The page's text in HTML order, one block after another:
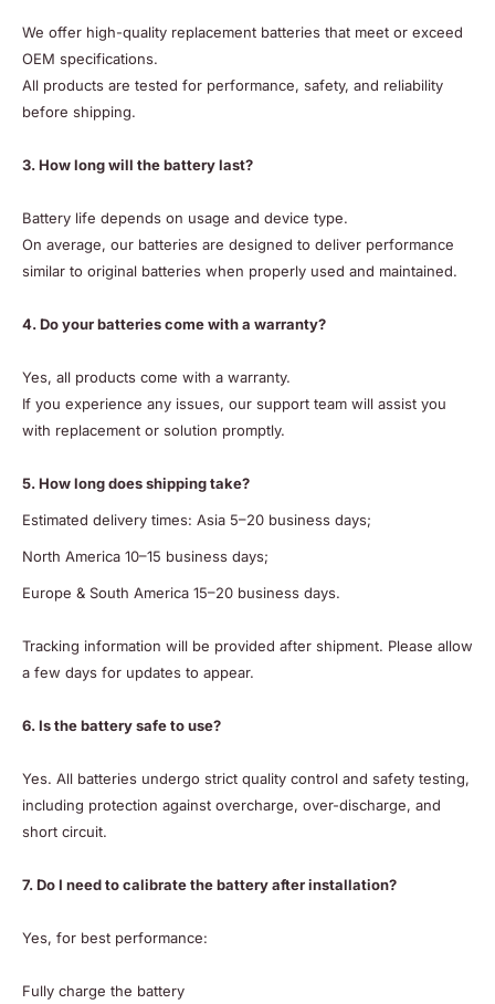
We offer high-quality replacement batteries that meet or exceed
OEM specifications.
All products are tested for performance, safety, and reliability
before shipping.
3. How long will the battery last?
Battery life depends on usage and device type.
On average, our batteries are designed to deliver performance
similar to original batteries when properly used and maintained.
4. Do your batteries come with a warranty?
Yes, all products come with a warranty.
If you experience any issues, our support team will assist you
with replacement or solution promptly.
5. How long does shipping take?
Estimated delivery times: Asia 5–20 business days;
North America 10–15 business days;
Europe & South America 15–20 business days.
Tracking information will be provided after shipment. Please allow
a few days for updates to appear.
6. Is the battery safe to use?
Yes. All batteries undergo strict quality control and safety testing,
including protection against overcharge, over-discharge, and
short circuit.
7. Do I need to calibrate the battery after installation?
Yes, for best performance:
Fully charge the battery